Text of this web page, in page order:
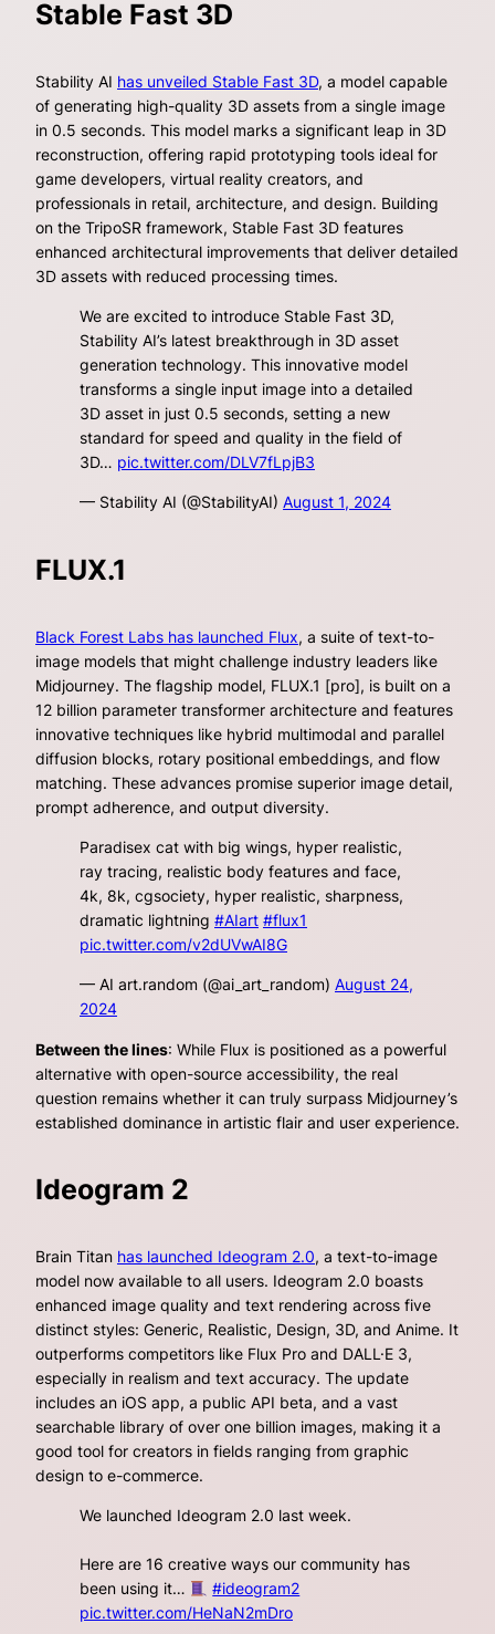
Stable Fast 3D
Stability AI has unveiled Stable Fast 3D, a model capable
of generating high-quality 3D assets from a single image
in 0.5 seconds. This model marks a significant leap in 3D
reconstruction, offering rapid prototyping tools ideal for
game developers, virtual reality creators, and
professionals in retail, architecture, and design. Building
on the TripoSR framework, Stable Fast 3D features
enhanced architectural improvements that deliver detailed
3D assets with reduced processing times.
We are excited to introduce Stable Fast 3D,
Stability AI’s latest breakthrough in 3D asset
generation technology. This innovative model
transforms a single input image into a detailed
3D asset in just 0.5 seconds, setting a new
standard for speed and quality in the field of
3D… pic.twitter.com/DLV7fLpjB3
— Stability AI (@StabilityAI) August 1, 2024
FLUX.1
Black Forest Labs has launched Flux, a suite of text-to-
image models that might challenge industry leaders like
Midjourney. The flagship model, FLUX.1 [pro], is built on a
12 billion parameter transformer architecture and features
innovative techniques like hybrid multimodal and parallel
diffusion blocks, rotary positional embeddings, and flow
matching. These advances promise superior image detail,
prompt adherence, and output diversity.
Paradisex cat with big wings, hyper realistic,
ray tracing, realistic body features and face,
4k, 8k, cgsociety, hyper realistic, sharpness,
dramatic lightning #AIart #flux1
pic.twitter.com/v2dUVwAI8G
— AI art.random (@ai_art_random) August 24,
2024
Between the lines: While Flux is positioned as a powerful
alternative with open-source accessibility, the real
question remains whether it can truly surpass Midjourney’s
established dominance in artistic flair and user experience.
Ideogram 2
Brain Titan has launched Ideogram 2.0, a text-to-image
model now available to all users. Ideogram 2.0 boasts
enhanced image quality and text rendering across five
distinct styles: Generic, Realistic, Design, 3D, and Anime. It
outperforms competitors like Flux Pro and DALL·E 3,
especially in realism and text accuracy. The update
includes an iOS app, a public API beta, and a vast
searchable library of over one billion images, making it a
good tool for creators in fields ranging from graphic
design to e-commerce.
We launched Ideogram 2.0 last week.
Here are 16 creative ways our community has
been using it…
#ideogram2
pic.twitter.com/HeNaN2mDro